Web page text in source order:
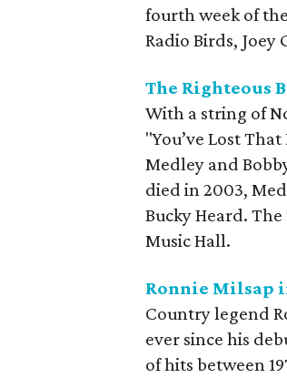
fourth week of
Radio Birds,
The Righteous
With a string of
"You’ve Lost
Medley and
died in 2003,
Bucky Heard.
Music Hall.
Ronnie Milsap
Country legend
ever since his
of hits between